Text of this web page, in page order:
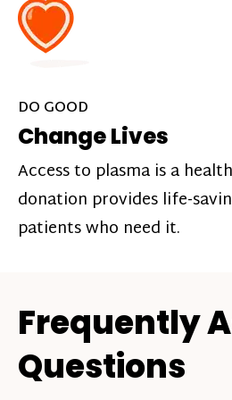
DO GOOD
Change Lives
Access to plasma is a
donation provides life-
patients who need it.
Frequently
Questions